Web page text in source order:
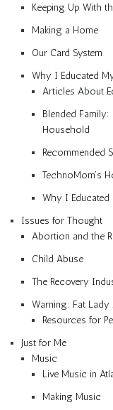
Keeping Up With
Making a Home
Our Card System
Why I Educated
Articles About
Blended
Household
Recommended
TechnoMom’s
Why I Educated
Issues for Thought
Abortion and the
Child Abuse
The Recovery
Warning: Fat Lady
Resources for
Just for Me
Music
Live Music in
Making Music